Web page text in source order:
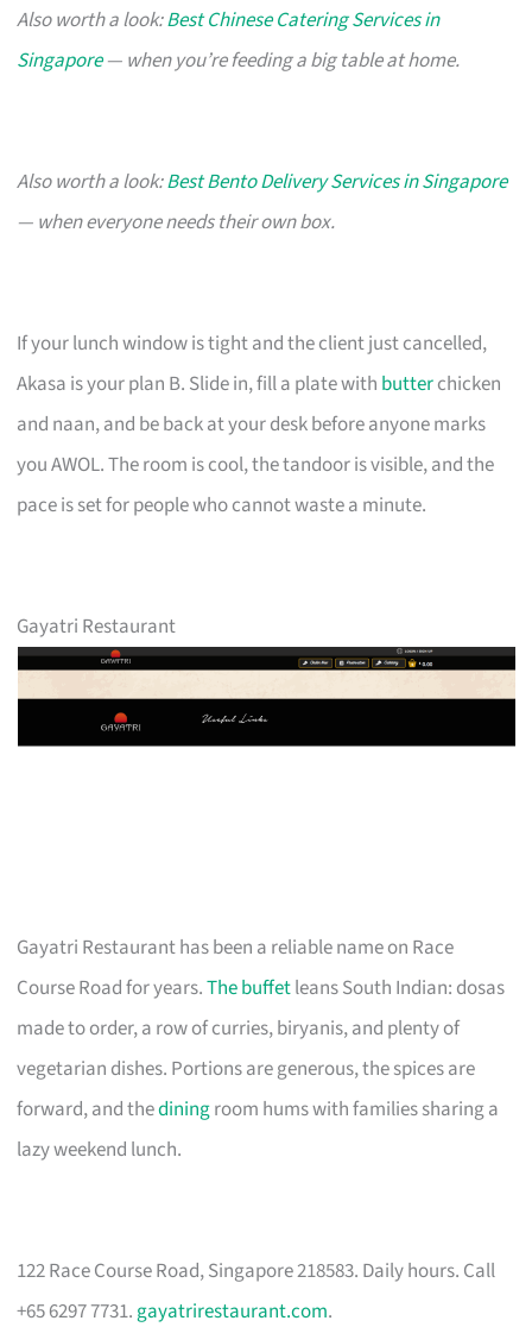
Also worth a look:Best Chinese Catering Services in
Singapore— when you’re feeding a big table at home.
Also worth a look:Best Bento Delivery Services in Singapore
— when everyone needs their own box.
If your lunch window is tight and the client just cancelled,
Akasa is your plan B. Slide in, fill a plate with butterchicken
and naan, and be back at your desk before anyone marks
you AWOL. The room is cool, the tandoor is visible, and the
pace is set for people who cannot waste a minute.
Gayatri Restaurant
Gayatri Restaurant has been a reliable name on Race
Course Road for years.The buffetleans South Indian: dosas
made to order, a row of curries, biryanis, and plenty of
vegetarian dishes. Portions are generous, the spices are
forward, and thediningroom hums with families sharing a
lazy weekend lunch.
122 Race Course Road, Singapore 218583. Daily hours. Call
+65 6297 7731. gayatrirestaurant.com.